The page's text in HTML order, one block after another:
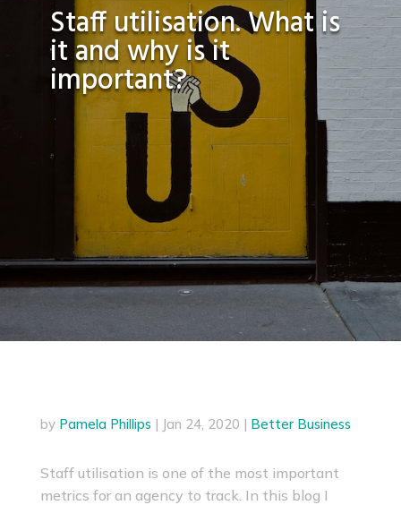
Staff utilisation. What is
it and why is it
important?
by Pamela Phillips | Jan 24, 2020 | Better Business
Staff utilisation is one of the most important
metrics for an agency to track. In this blog I